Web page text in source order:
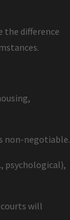
the difference
non-negotiable.
psychological),
will